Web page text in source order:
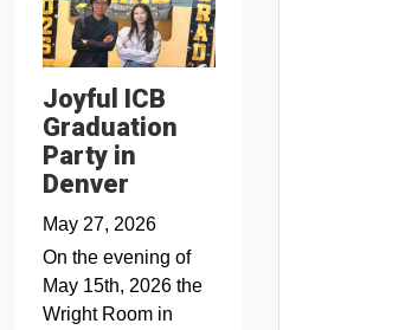
Joyful ICB
Graduation
Party in
Denver
May 27, 2026
On the evening of
May 15th, 2026 the
Wright Room in